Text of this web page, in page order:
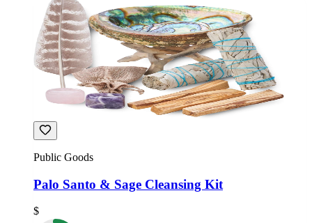
Public Goods
Palo Santo & Sage Cleansing Kit
$